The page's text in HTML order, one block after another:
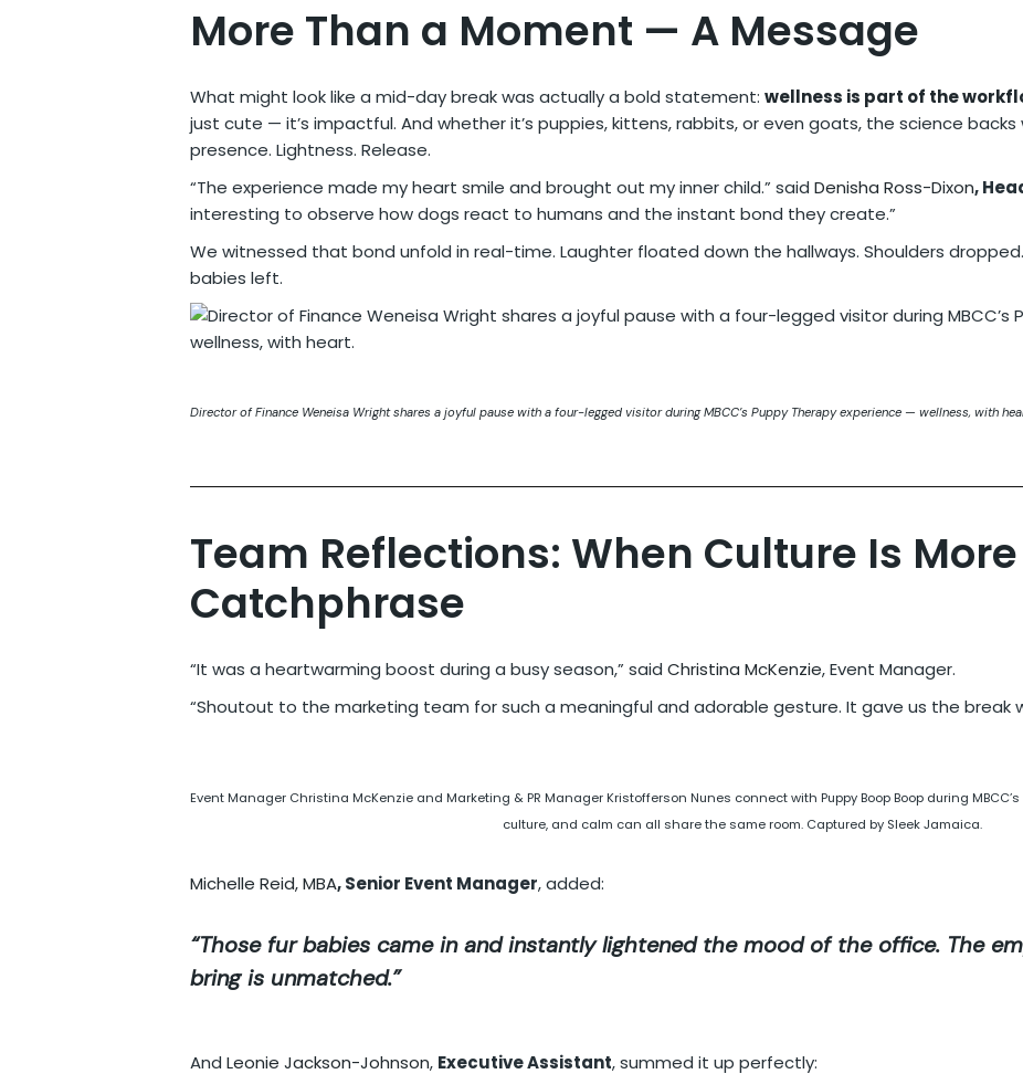
More Than a Moment — A Message
What might look like a mid-day break was actually a bold statement: wellness is part of the
just cute — it’s impactful. And whether it’s puppies, kittens, rabbits, or even goats, the science
presence. Lightness. Release.
“The experience made my heart smile and brought out my inner child.” said Denisha Ross-Dixon,
interesting to observe how dogs react to humans and the instant bond they create.”
We witnessed that bond unfold in real-time. Laughter floated down the hallways. Shoulders
babies left.
Director of Finance Weneisa Wright shares a joyful pause with a four-legged visitor during MBCC’s Puppy Therapy experience — wellness, with
Team Reflections: When Culture Is
Catchphrase
“It was a heartwarming boost during a busy season,” said Christina McKenzie, Event Manager.
“Shoutout to the marketing team for such a meaningful and adorable gesture. It gave us the break
Event Manager Christina McKenzie and Marketing & PR Manager Kristofferson Nunes connect with Puppy Boop Boop during
culture, and calm can all share the same room. Captured by Sleek Jamaica.
Michelle Reid, MBA, Senior Event Manager, added:
“Those fur babies came in and instantly lightened the mood of the office. The
bring is unmatched.”
And Leonie Jackson-Johnson, Executive Assistant, summed it up perfectly: